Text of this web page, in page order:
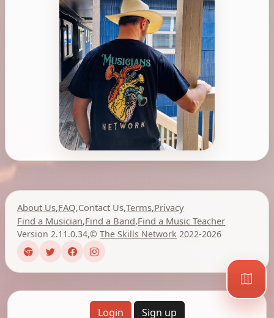
About Us,FAQ,Contact Us,Terms,Privacy
Find a Musician,Find a Band,Find a Music Teacher
Version 2.11.0.34,©The Skills Network 2022-2026
Login Sign up